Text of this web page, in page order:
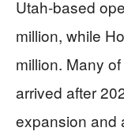
Utah-based
million, while
million. Many
arrived after
expansion and